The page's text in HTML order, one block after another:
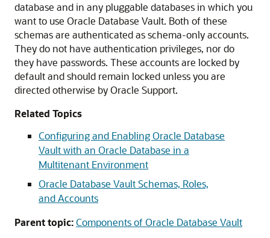
database and in any pluggable databases in which you
want to use Oracle Database Vault. Both of these
schemas are authenticated as schema-only accounts.
They do not have authentication privileges, nor do
they have passwords. These accounts are locked by
default and should remain locked unless you are
directed otherwise by Oracle Support.
Related Topics
Configuring and Enabling Oracle Database
Vault with an Oracle Database in a
Multitenant Environment
Oracle Database Vault Schemas, Roles,
and Accounts
Parent topic:Components of Oracle Database Vault